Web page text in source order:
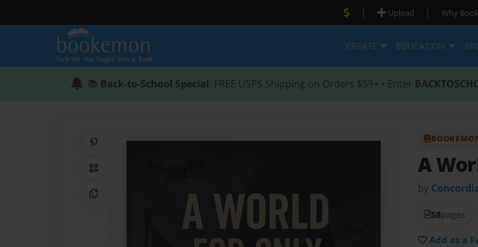
| Upload | Why
CREATE EDUCATION
📚 Back-to-School Special: FREE USPS Shipping on Orders $59+ • Enter
QR Code
Copy Link
A
by
58pages
Add as a